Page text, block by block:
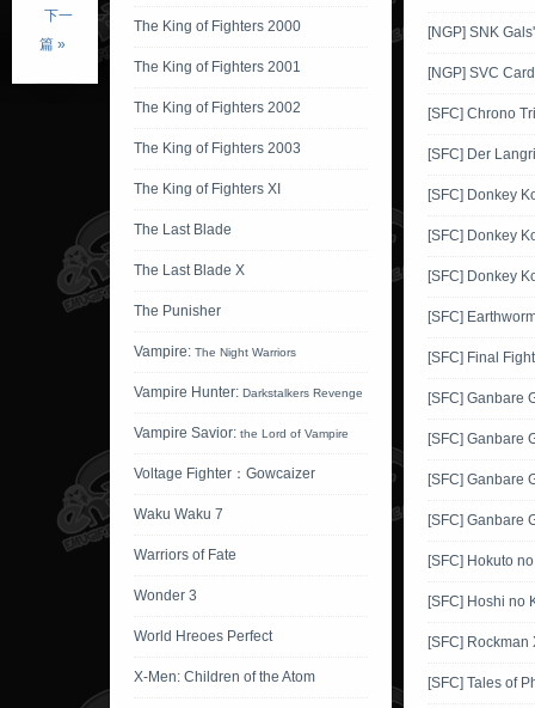
下一
篇 »
The King of Fighters 2000
The King of Fighters 2001
The King of Fighters 2002
The King of Fighters 2003
The King of Fighters XI
The Last Blade
The Last Blade X
The Punisher
Vampire: The Night Warriors
Vampire Hunter: Darkstalkers Revenge
Vampire Savior: the Lord of Vampire
Voltage Fighter：Gowcaizer
Waku Waku 7
Warriors of Fate
Wonder 3
World Hreoes Perfect
X-Men: Children of the Atom
[NGP] SNK
[NGP] SVC
[SFC] Chrono
[SFC] Der
[SFC] Donkey
[SFC] Donkey
[SFC] Donkey
[SFC]
[SFC] Final
[SFC] Ganbare
[SFC] Ganbare
[SFC] Ganbare
[SFC] Ganbare
[SFC] Hokuto
[SFC] Hoshi no
[SFC] Rockman
[SFC] Tales of